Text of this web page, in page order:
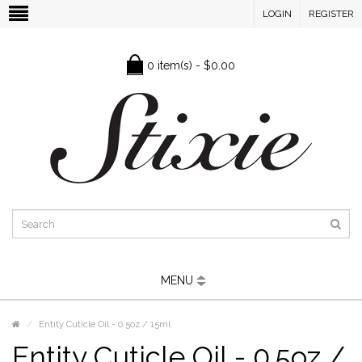
LOGIN REGISTER
0 item(s) - $0.00
MENU
Entity Cuticle Oil - 0.5oz / 15ml